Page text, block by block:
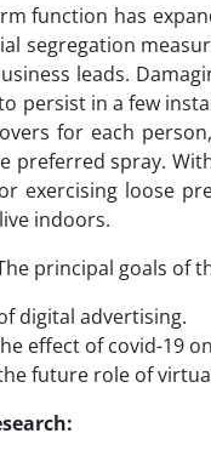
function has
segregation
leads.
persist in a few
for each
preferred spray.
exercising loose
indoors.
principal goals of
digital advertising.
effect of covid-19
future role of